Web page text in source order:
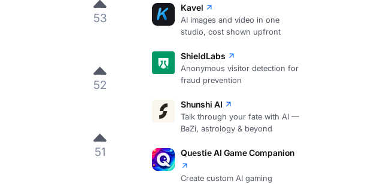
53
52
51
Kavel
AI images and video in one
studio, cost shown upfront
ShieldLabs
Anonymous visitor detection for
fraud prevention
Shunshi AI
Talk through your fate with AI —
BaZi, astrology & beyond
Questie AI Game Companion
Create custom AI gaming